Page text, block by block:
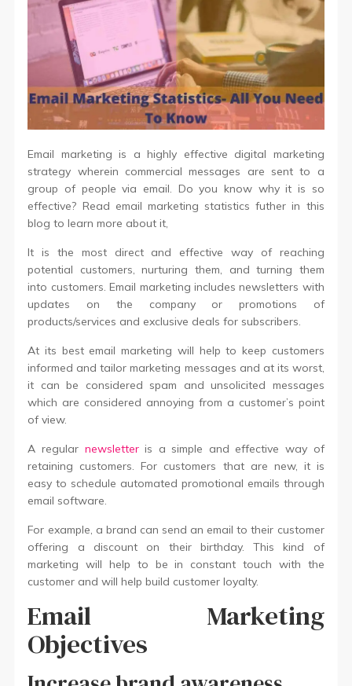
Email marketing is a highly effective digital marketing
strategy wherein commercial messages are sent to a
group of people via email. Do you know why it is so
effective? Read email marketing statistics futher in this
blog to learn more about it,
It is the most direct and effective way of reaching
potential customers, nurturing them, and turning them
into customers. Email marketing includes newsletters with
updates on the company or promotions of
products/services and exclusive deals for subscribers.
At its best email marketing will help to keep customers
informed and tailor marketing messages and at its worst,
it can be considered spam and unsolicited messages
which are considered annoying from a customer’s point
of view.
A regular newsletteris a simple and effective way of
retaining customers. For customers that are new, it is
easy to schedule automated promotional emails through
email software.
For example, a brand can send an email to their customer
offering a discount on their birthday. This kind of
marketing will help to be in constant touch with the
customer and will help build customer loyalty.
Email Marketing
Objectives